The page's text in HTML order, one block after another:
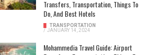
Transfers, Transportation, Things To
Do, And Best Hotels
TRANSPORTATION
/ JANUARY 14, 2024
Mohammedia Travel Guide: Airport